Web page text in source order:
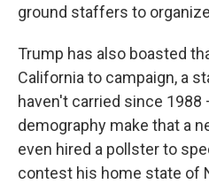
ground staffers to
Trump has also boasted
California to campaign, a
haven't carried since 1988
demography make that a
even hired a pollster to
contest his home state of